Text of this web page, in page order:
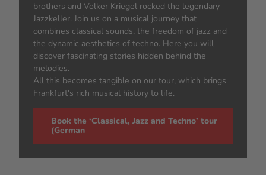
brothers and Volker Kriegel rocked the legendary
Jazzkeller. Join us on a musical journey that
combines classical sounds, the freedom of jazz and
the dynamic aesthetics of techno. Here you will
discover fascinating stories hidden behind the
melodies.
All this becomes tangible on our tour, which brings
Frankfurt's rich musical history to life.
Book the ‘Classical, Jazz and Techno’ tour
(German